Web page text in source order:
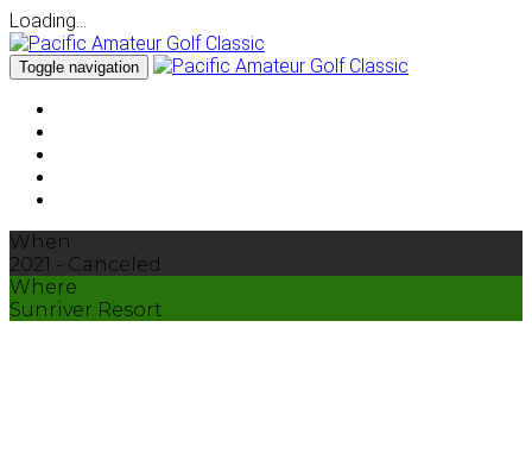
Loading...
Toggle navigation
When
2021 - Canceled
Where
Sunriver Resort